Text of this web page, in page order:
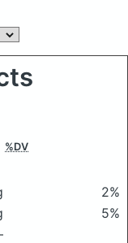
%DV
2%
5%